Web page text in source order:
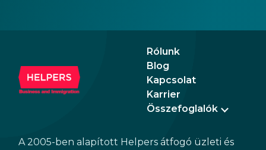
to the impending changes, making Hungary
Rólunk
Blog
Kapcsolat
Karrier
Összefoglalók
A 2005-ben alapított Helpers átfogó üzleti és